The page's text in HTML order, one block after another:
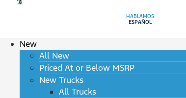
HABLAMOS
ESPAÑOL
New
All New
Priced At or Below MSRP
New Trucks
All Trucks